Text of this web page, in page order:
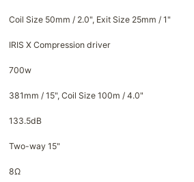
Coil Size 50mm / 2.0", Exit Size 25mm / 1"
IRIS X Compression driver
700w
381mm / 15", Coil Size 100m / 4.0"
133.5dB
Two-way 15"
8Ω